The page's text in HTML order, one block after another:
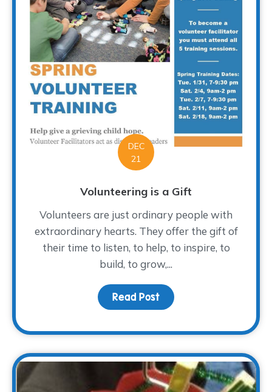
DEC
21
Volunteering is a Gift
Volunteers are just ordinary people with
extraordinary hearts. They offer the gift of
their time to listen, to help, to inspire, to
build, to grow,...
Read Post about Volunteering is